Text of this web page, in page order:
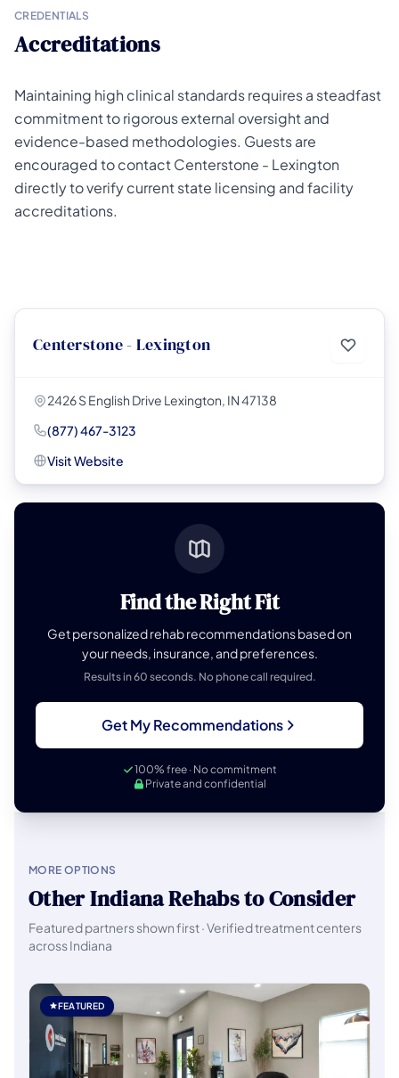
CREDENTIALS
Accreditations
Maintaining high clinical standards requires a steadfast
commitment to rigorous external oversight and
evidence-based methodologies. Guests are
encouraged to contact Centerstone - Lexington
directly to verify current state licensing and facility
accreditations.
Centerstone - Lexington
2426 S English Drive Lexington, IN 47138
(877) 467-3123
Visit Website
Find the Right Fit
Get personalized rehab recommendations based on
your needs, insurance, and preferences.
Results in 60 seconds. No phone call required.
Get My Recommendations
100% free · No commitment
Private and confidential
MORE OPTIONS
Other Indiana Rehabs to Consider
Featured partners shown first · Verified treatment centers
across Indiana
FEATURED